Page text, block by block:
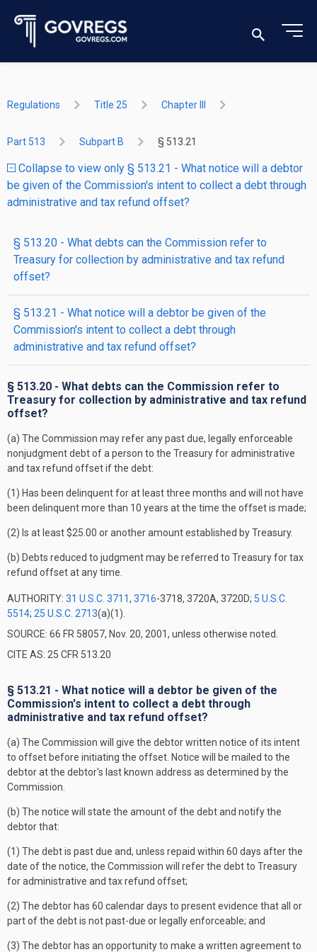
Regulations Title 25 Chapter III
Part 513 Subpart B § 513.21
Collapse to view only § 513.21 - What notice will a debtor
be given of the Commission's intent to collect a debt through
administrative and tax refund offset?
§ 513.20 - What debts can the Commission refer to
Treasury for collection by administrative and tax refund
offset?
§ 513.21 - What notice will a debtor be given of the
Commission's intent to collect a debt through
administrative and tax refund offset?
§ 513.20 - What debts can the Commission refer to
Treasury for collection by administrative and tax refund
offset?
(a) The Commission may refer any past due, legally enforceable
nonjudgment debt of a person to the Treasury for administrative
and tax refund offset if the debt:
(1) Has been delinquent for at least three months and will not have
been delinquent more than 10 years at the time the offset is made;
(2) Is at least $25.00 or another amount established by Treasury.
(b) Debts reduced to judgment may be referred to Treasury for tax
refund offset at any time.
AUTHORITY: 31 U.S.C. 3711, 3716-3718, 3720A, 3720D; 5 U.S.C.
5514; 25 U.S.C. 2713(a)(1).
SOURCE: 66 FR 58057, Nov. 20, 2001, unless otherwise noted.
CITE AS: 25 CFR 513.20
§ 513.21 - What notice will a debtor be given of the
Commission's intent to collect a debt through
administrative and tax refund offset?
(a) The Commission will give the debtor written notice of its intent
to offset before initiating the offset. Notice will be mailed to the
debtor at the debtor's last known address as determined by the
Commission.
(b) The notice will state the amount of the debt and notify the
debtor that:
(1) The debt is past due and, unless repaid within 60 days after the
date of the notice, the Commission will refer the debt to Treasury
for administrative and tax refund offset;
(2) The debtor has 60 calendar days to present evidence that all or
part of the debt is not past-due or legally enforceable; and
(3) The debtor has an opportunity to make a written agreement to